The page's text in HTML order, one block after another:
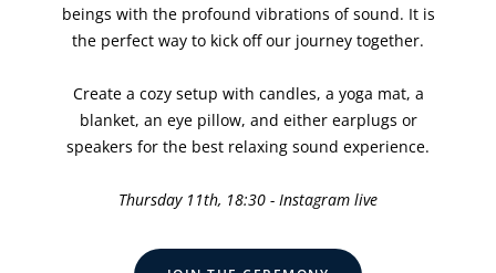
beings with the profound vibrations of sound. It is
the perfect way to kick off our journey together.
Create a cozy setup with candles, a yoga mat, a
blanket, an eye pillow, and either earplugs or
speakers for the best relaxing sound experience.
Thursday 11th, 18:30 - Instagram live